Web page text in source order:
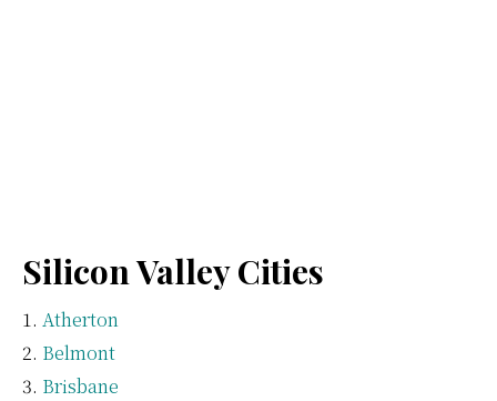
Silicon Valley Cities
Atherton
Belmont
Brisbane